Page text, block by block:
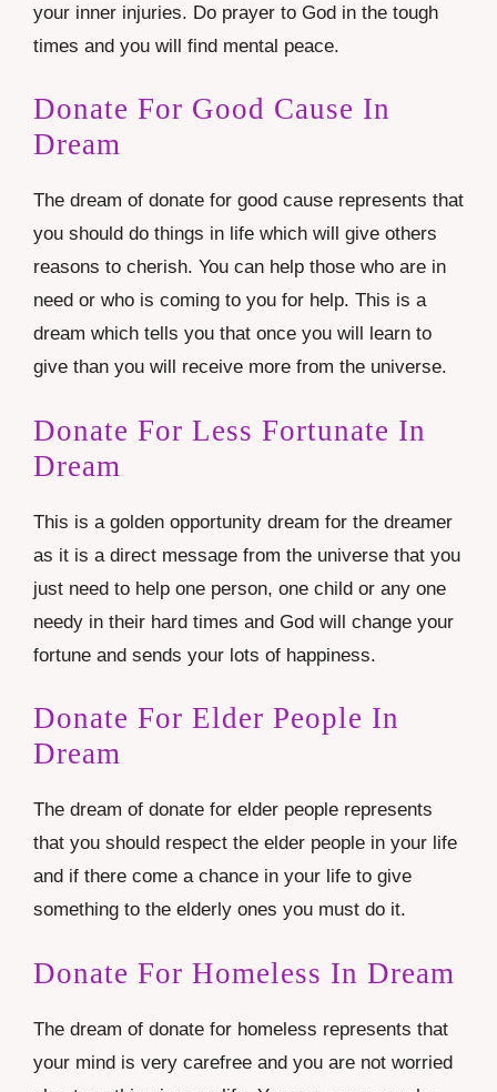
your inner injuries. Do prayer to God in the tough
times and you will find mental peace.
Donate For Good Cause In
Dream
The dream of donate for good cause represents that
you should do things in life which will give others
reasons to cherish. You can help those who are in
need or who is coming to you for help. This is a
dream which tells you that once you will learn to
give than you will receive more from the universe.
Donate For Less Fortunate In
Dream
This is a golden opportunity dream for the dreamer
as it is a direct message from the universe that you
just need to help one person, one child or any one
needy in their hard times and God will change your
fortune and sends your lots of happiness.
Donate For Elder People In
Dream
The dream of donate for elder people represents
that you should respect the elder people in your life
and if there come a chance in your life to give
something to the elderly ones you must do it.
Donate For Homeless In Dream
The dream of donate for homeless represents that
your mind is very carefree and you are not worried